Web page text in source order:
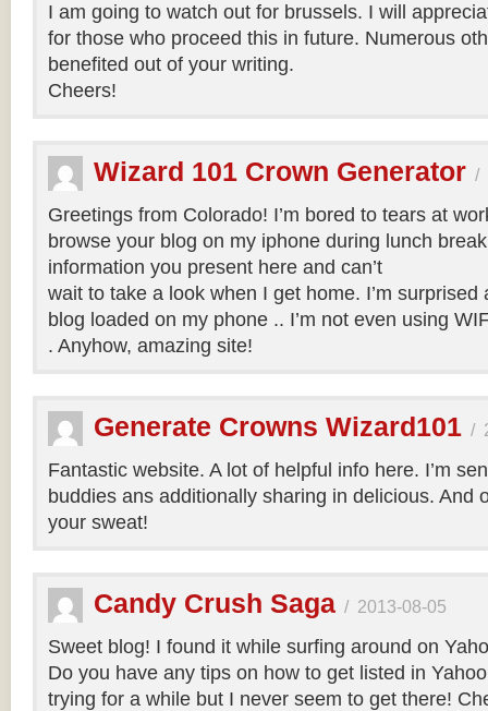
I am going to watch out for brussels. I will
for those who proceed this in future. Numerous
benefited out of your writing.
Cheers!
Wizard 101 Crown Generator /
Greetings from Colorado! I’m bored to tears at
browse your blog on my iphone during lunch
information you present here and can’t
wait to take a look when I get home. I’m surprised
blog loaded on my phone .. I’m not even using
. Anyhow, amazing site!
Generate Crowns Wizard101 /
Fantastic website. A lot of helpful info here. I’m
buddies ans additionally sharing in delicious. And
your sweat!
Candy Crush Saga / 2013-08-05
Sweet blog! I found it while surfing around on
Do you have any tips on how to get listed in
trying for a while but I never seem to get there!